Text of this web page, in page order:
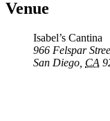
Venue
Isabel’s Cantina
966 Felspar
San Diego CA